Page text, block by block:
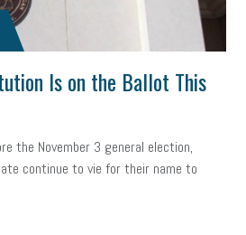
Is on the Ballot This
the November 3 general election,
continue to vie for their name to